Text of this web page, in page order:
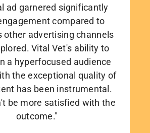
ad garnered significantly
compared to
other advertising channels
Vital Vet's ability to
a hyperfocused audience
the exceptional quality of
has been instrumental.
be more satisfied with the
outcome."